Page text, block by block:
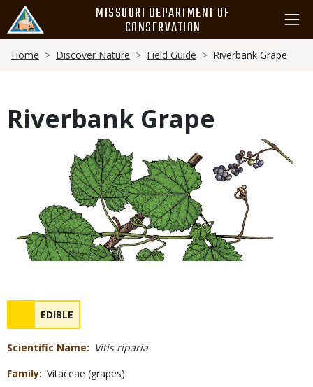
main
content
MISSOURI DEPARTMENT OF
CONSERVATION
Breadcrumb
Home Discover Nature Field Guide Riverbank Grape
Riverbank Grape
Concerns
NAME
EDIBLE
Scientific Name
Vitis riparia
Family Vitaceae (grapes)